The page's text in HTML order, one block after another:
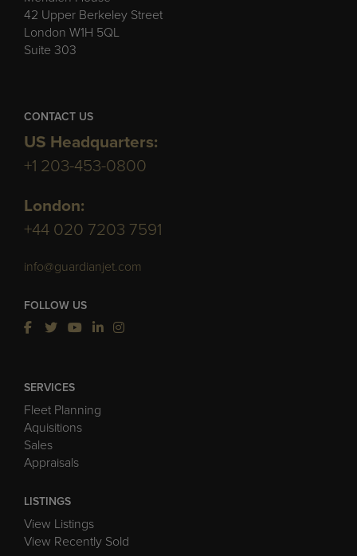
42 Upper Berkeley Street
London W1H 5QL
Suite 303
CONTACT US
US Headquarters:
+1 203-453-0800
London:
+44 020 7203 7591
info@guardianjet.com
FOLLOW US
SERVICES
Fleet Planning
Aquisitions
Sales
Appraisals
LISTINGS
View Listings
View Recently Sold